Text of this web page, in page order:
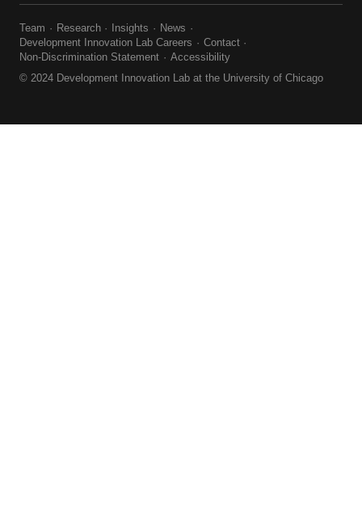
Team Research Insights
News
Development Innovation Lab Careers
Contact
Non-Discrimination Statement
Accessibility
© 2024 Development Innovation Lab at the University of Chicago